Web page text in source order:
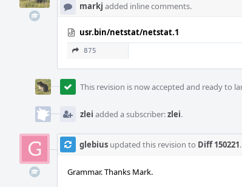
markj added inline comments.
usr.bin/netstat/netstat.1
875
This revision is now accepted and ready to
zlei added a subscriber:zlei.
glebius updated this revision to Diff 150221.
Grammar. Thanks Mark.